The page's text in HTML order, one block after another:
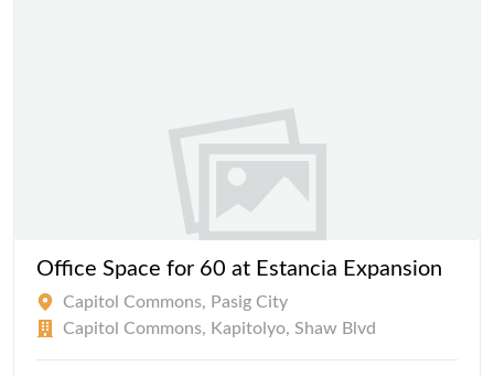
Office Space for 60 at Estancia Expansion
Capitol Commons, Pasig City
Capitol Commons, Kapitolyo, Shaw Blvd